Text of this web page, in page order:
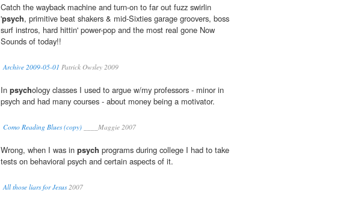
Catch the wayback machine and turn-on to far out fuzz swirlin
'psych, primitive beat shakers & mid-Sixties garage groovers, boss
surf instros, hard hittin' power-pop and the most real gone Now
Sounds of today!!
Archive 2009-05-01 Patrick Owsley 2009
In psychology classes I used to argue w/my professors - minor in
psych and had many courses - about money being a motivator.
Como Reading Blues (copy) ____Maggie 2007
Wrong, when I was in psych programs during college I had to take
tests on behavioral psych and certain aspects of it.
All those liars for Jesus2007